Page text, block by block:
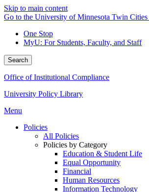
Skip to main content
Go to the University of Minnesota Twin Cities
One Stop
MyU: For Students, Faculty, and Staff
Search
Office of Institutional Compliance
University Policy Library
Menu
Policies
All Policies
Policies by Category
Education & Student Life
Equal Opportunity
Financial
Human Resources
Information Technology